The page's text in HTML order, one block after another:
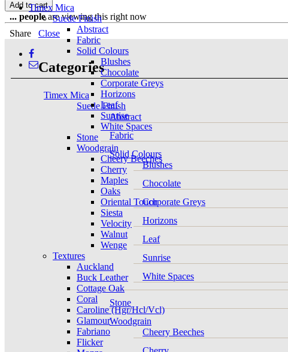
Timex Mica
Suede Finish
Abstract
Fabric
Solid Colours
Blushes
Chocolate
Corporate Greys
Horizons
Leaf
Sunrise
White Spaces
Stone
Woodgrain
Cheery Beeches
Cherry
Maples
Oaks
Oriental Touch
Siesta
Velocity
Walnut
Wenge
Textures
Auckland
Buck Leather
Cottage Oak
Coral
Caroline (Hgr/Hcl/Vcl)
Glamour
Fabriano
Flicker
Add to cart
... peopleare viewing this right now
Share
Close
Categories
Timex Mica
Suede Finish
Abstract
Fabric
Solid Colours
Blushes
Chocolate
Corporate Greys
Horizons
Leaf
Sunrise
White Spaces
Stone
Woodgrain
Cheery Beeches